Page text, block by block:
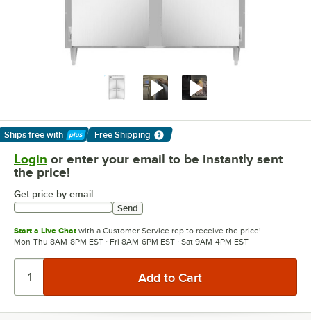
Ships free with
Learn More
Free Shipping
Login or enter your email to be instantly sent
the price!
Get price by email
Send
Start a Live Chat with a Customer Service rep to receive the price!
Mon-Thu 8AM-8PM EST · Fri 8AM-6PM EST · Sat 9AM-4PM EST